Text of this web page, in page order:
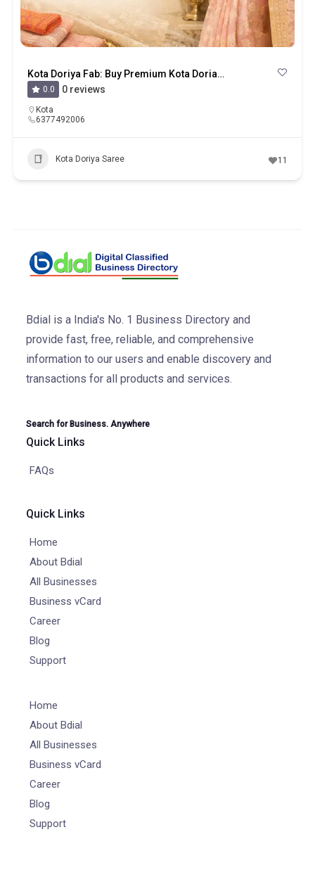
Kota Doriya Fab: Buy Premium Kota Doria Sarees, Suits & Dupattas Online
0.0 0 reviews
Kota
6377492006
Kota Doriya Saree 11
Bdial is a India's No. 1 Business Directory and
provide fast, free, reliable, and comprehensive
information to our users and enable discovery and
transactions for all products and services.
Search for Business. Anywhere
Quick Links
FAQs
Quick Links
Home
About Bdial
All Businesses
Business vCard
Career
Blog
Support
Home
About Bdial
All Businesses
Business vCard
Career
Blog
Support